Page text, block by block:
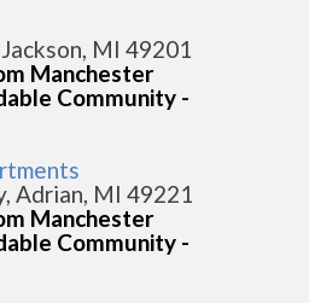
MI 49201
Manchester
Community -
Adrian, MI 49221
Manchester
Community -